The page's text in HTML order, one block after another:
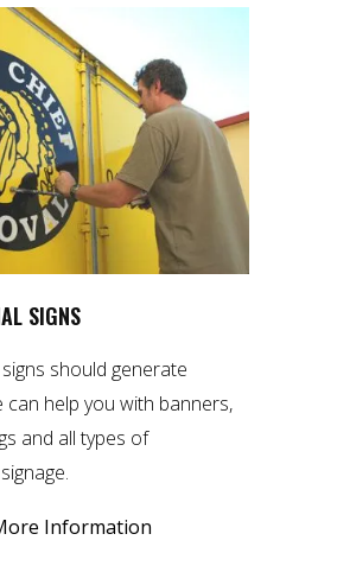
SIGNS
should generate
can help you with banners,
and all types of
Information